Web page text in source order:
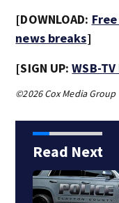
[DOWNLOAD:
news breaks]
[SIGN UP:WSB-
©2026 Cox Media Group
Read Next